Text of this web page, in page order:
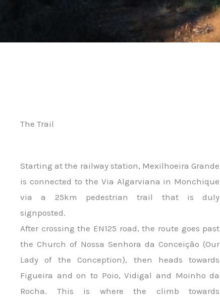
The Trail
Starting at the railway station, Mexilhoeira Grande
is connected to the Via Algarviana in Monchique
via a 25km pedestrian trail that is duly
signposted.
After crossing the EN125 road, the route goes past
the Church of Nossa Senhora da Conceição (Our
Lady of the Conception), then heads towards
Figueira and on to Poio, Vidigal and Moinho da
Rocha. This is where the climb towards